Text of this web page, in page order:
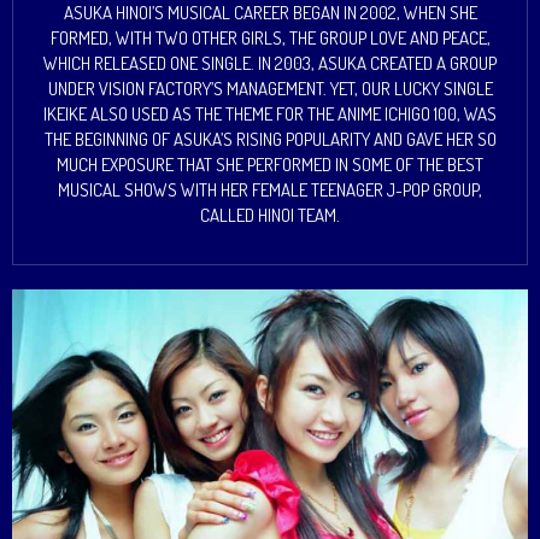
ASUKA HINOI’S MUSICAL CAREER BEGAN IN 2002, WHEN SHE
FORMED, WITH TWO OTHER GIRLS, THE GROUP LOVE AND PEACE,
WHICH RELEASED ONE SINGLE. IN 2003, ASUKA CREATED A GROUP
UNDER VISION FACTORY’S MANAGEMENT. YET, OUR LUCKY SINGLE
IKEIKE ALSO USED AS THE THEME FOR THE ANIME ICHIGO 100, WAS
THE BEGINNING OF ASUKA’S RISING POPULARITY AND GAVE HER SO
MUCH EXPOSURE THAT SHE PERFORMED IN SOME OF THE BEST
MUSICAL SHOWS WITH HER FEMALE TEENAGER J-POP GROUP,
CALLED HINOI TEAM.